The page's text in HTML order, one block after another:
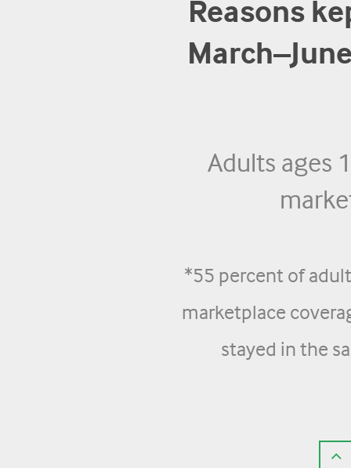
Reasons
Adults ages
*55 percent of
marketplace
stayed in the